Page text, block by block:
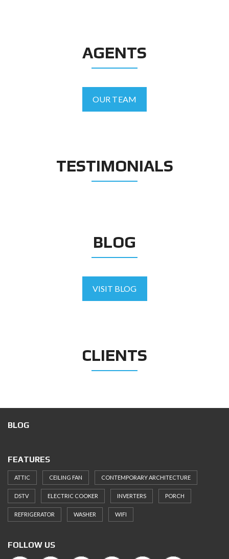
AGENTS
OUR TEAM
TESTIMONIALS
BLOG
VISIT BLOG
CLIENTS
BLOG
FEATURES
ATTIC CEILING FAN CONTEMPORARY ARCHITECTURE
DSTV ELECTRIC COOKER INVERTERS PORCH
REFRIGERATOR WASHER WIFI
FOLLOW US